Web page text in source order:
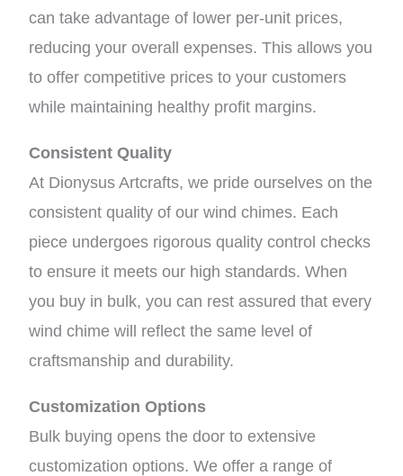
can take advantage of lower per-unit prices,
reducing your overall expenses. This allows you
to offer competitive prices to your customers
while maintaining healthy profit margins.
Consistent Quality
At Dionysus Artcrafts, we pride ourselves on the
consistent quality of our wind chimes. Each
piece undergoes rigorous quality control checks
to ensure it meets our high standards. When
you buy in bulk, you can rest assured that every
wind chime will reflect the same level of
craftsmanship and durability.
Customization Options
Bulk buying opens the door to extensive
customization options. We offer a range of